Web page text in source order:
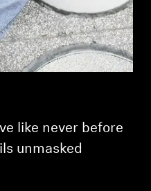
like never before
unmasked